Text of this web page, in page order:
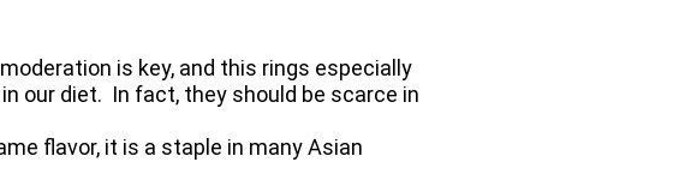
is key, and this rings especially
our diet. In fact, they should be scarce in
flavor, it is a staple in many Asian